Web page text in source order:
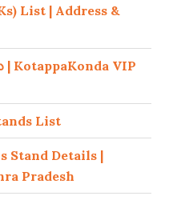
List | Address &
KotappaKonda VIP
List
Stand Details |
Pradesh